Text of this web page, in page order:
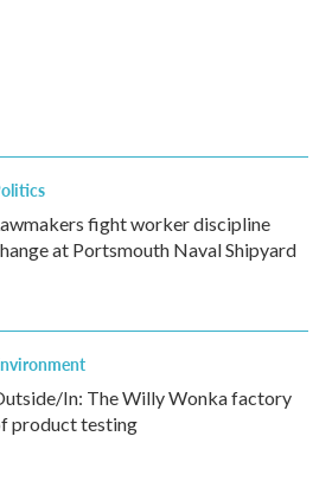
fight worker discipline
at Portsmouth Naval Shipyard
In: The Willy Wonka factory
product testing